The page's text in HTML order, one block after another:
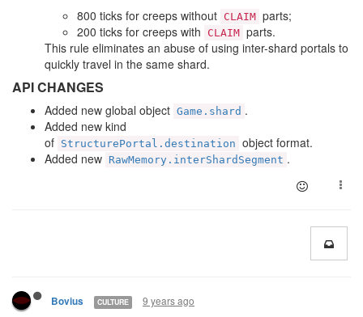
800 ticks for creeps without CLAIM parts;
200 ticks for creeps with
CLAIM parts.
This rule eliminates an abuse of using inter-shard portals to
quickly travel in the same shard.
API CHANGES
Added new global object Game.shard .
Added new kind
of StructurePortal.destination object format.
Added new RawMemory.interShardSegment .
Bovius CULTURE 9 years ago